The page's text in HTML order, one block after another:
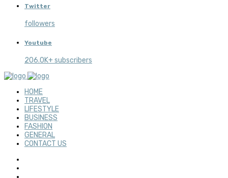
Twitter
followers
Youtube
206.0K+ subscribers
HOME
TRAVEL
LIFESTYLE
BUSINESS
FASHION
GENERAL
CONTACT US